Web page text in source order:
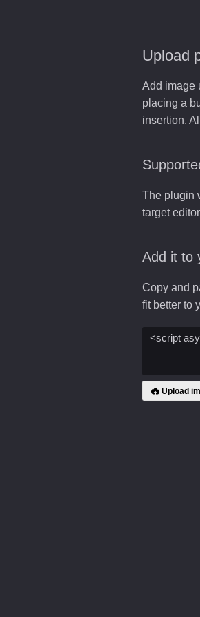
Upload
Add image
placing a
insertion.
The plugin
target
Add it to
Copy and
fit better to
Upload